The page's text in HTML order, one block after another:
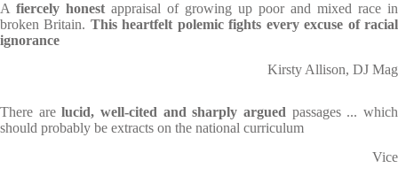
A fiercely honest appraisal of growing up poor and mixed race in
broken Britain. This heartfelt polemic fights every excuse of racial
ignorance
Kirsty Allison, DJ Mag
There arelucid, well-cited and sharply argued passages ... which
should probably be extracts on the national curriculum
Vice